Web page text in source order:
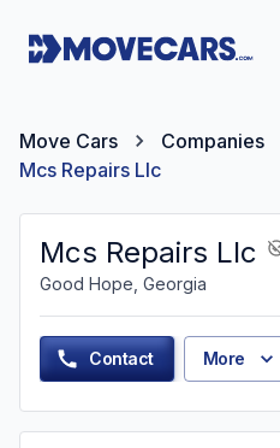
Move Cars Companies
Mcs Repairs Llc
Mcs Repairs Llc
Good Hope, Georgia
Contact More